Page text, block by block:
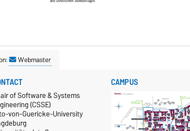
Webmaster
of Software & Systems
(CSSE)
von-Guericke-University
CAMPUS